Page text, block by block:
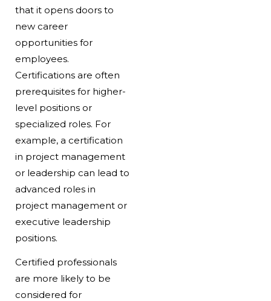
that it opens doors to
new career
opportunities for
employees.
Certifications are often
prerequisites for higher-
level positions or
specialized roles. For
example, a certification
in project management
or leadership can lead to
advanced roles in
project management or
executive leadership
positions.
Certified professionals
are more likely to be
considered for